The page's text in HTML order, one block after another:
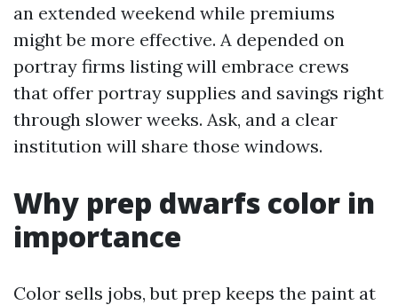
an extended weekend while premiums
might be more effective. A depended on
portray firms listing will embrace crews
that offer portray supplies and savings right
through slower weeks. Ask, and a clear
institution will share those windows.
Why prep dwarfs color in
importance
Color sells jobs, but prep keeps the paint at